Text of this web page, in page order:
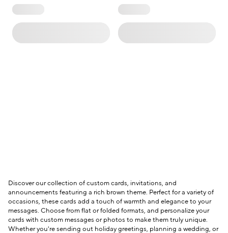
Discover our collection of custom cards, invitations, and
announcements featuring a rich brown theme. Perfect for a variety of
occasions, these cards add a touch of warmth and elegance to your
messages. Choose from flat or folded formats, and personalize your
cards with custom messages or photos to make them truly unique.
Whether you're sending out holiday greetings, planning a wedding, or